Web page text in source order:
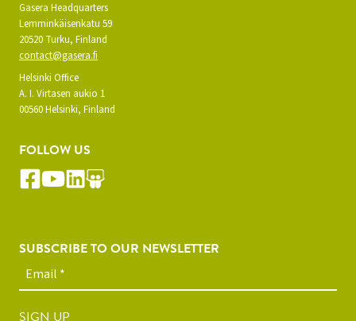
Gasera Headquarters
Lemminkäisenkatu 59
20520 Turku, Finland
contact@gasera.fi
Helsinki Office
A. I. Virtasen aukio 1
00560 Helsinki, Finland
FOLLOW US
SUBSCRIBE TO OUR NEWSLETTER
SIGN UP